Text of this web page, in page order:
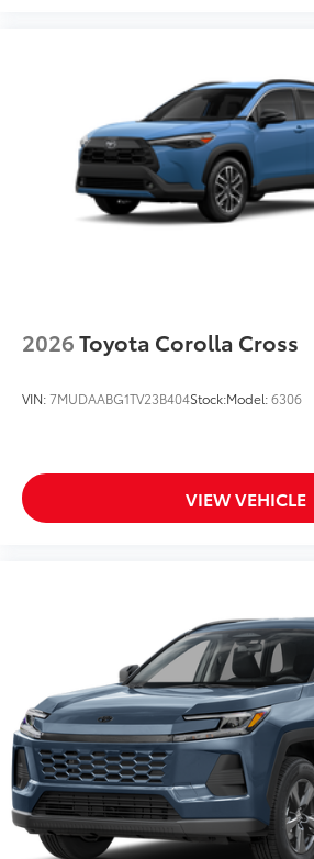
2026Toyota Corolla Cross
VIN:7MUDAABG1TV23B404Stock:Model:6306
VIEW VEHICLE